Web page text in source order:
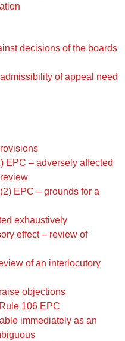
decisions of the boards
of appeal need
EPC – adversely affected
EPC – grounds for a
exhaustively
effect – review of
of an interlocutory
objections
106 EPC
immediately as an